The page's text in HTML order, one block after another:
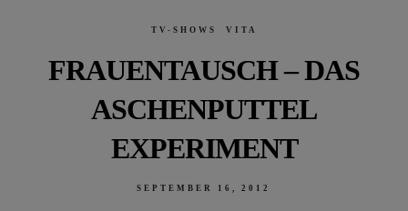
TV-SHOWS VITA
FRAUENTAUSCH – DAS
ASCHENPUTTEL
EXPERIMENT
POSTED
SEPTEMBER 16, 2012